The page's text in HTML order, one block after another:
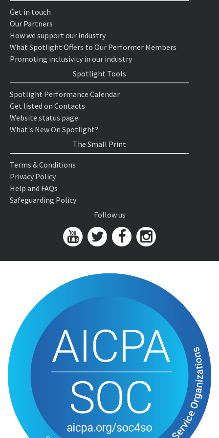
Get in touch
Our Partners
How we support our industry
What Spotlight Offers to Our Performer Members
Promoting inclusivity in our industry
Spotlight Tools
Spotlight Performance Calendar
Get listed on Contacts
Website status page
What's New On Spotlight?
The Small Print
Terms & Conditions
Privacy Policy
Help and FAQs
Safeguarding Policy
Follow us